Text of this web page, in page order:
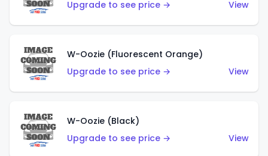
Upgrade to see price →
View
W-Oozie (Fluorescent Orange)
Upgrade to see price →
View
W-Oozie (Black)
Upgrade to see price →
View